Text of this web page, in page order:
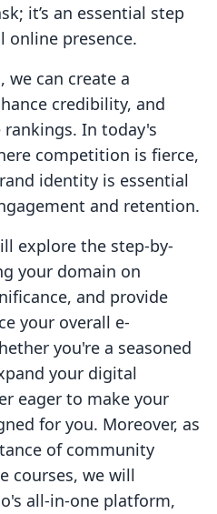
it’s an essential step
online presence.
can create a
credibility, and
In today's
competition is fierce,
identity is essential
and retention.
explore the step-by-
your domain on
and provide
your overall e-
you're a seasoned
your digital
eager to make your
for you. Moreover, as
of community
courses, we will
all-in-one platform,